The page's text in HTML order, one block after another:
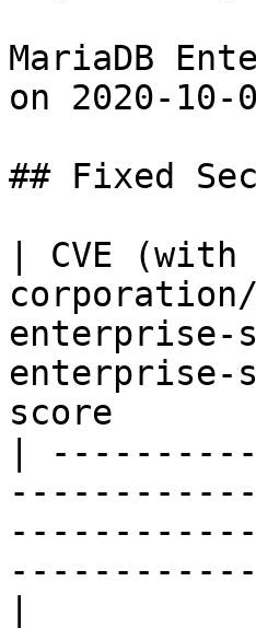
MariaDB
on 2020-10-
## Fixed
| CVE
enterprise-
enterprise-
score
|